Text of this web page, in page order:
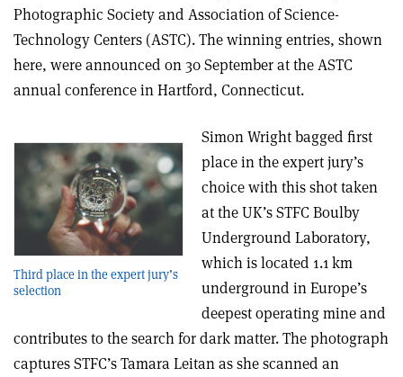
Photographic Society and Association of Science-
Technology Centers (ASTC). The winning entries, shown
here, were announced on 30 September at the ASTC
annual conference in Hartford, Connecticut.
Third place in the expert jury’s
selection
Simon Wright bagged first
place in the expert jury’s
choice with this shot taken
at the UK’s STFC Boulby
Underground Laboratory,
which is located 1.1 km
underground in Europe’s
deepest operating mine and
contributes to the search for dark matter. The photograph
captures STFC’s Tamara Leitan as she scanned an